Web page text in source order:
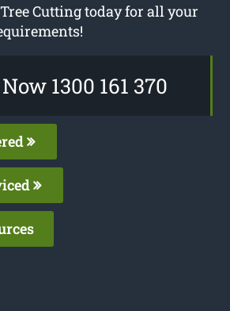
Cutting today for all your
1300 161 370